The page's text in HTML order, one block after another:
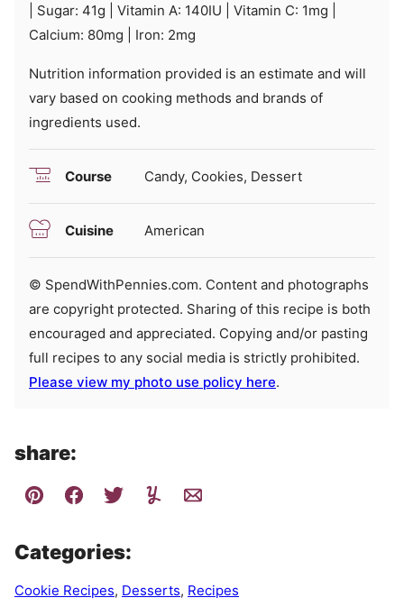
Sugar: 41g Vitamin A: 140IU Vitamin C: 1mg
Calcium: 80mg Iron: 2mg
Nutrition information provided is an estimate and will
vary based on cooking methods and brands of
ingredients used.
Course Candy, Cookies, Dessert
Cuisine American
© SpendWithPennies.com. Content and photographs
are copyright protected. Sharing of this recipe is both
encouraged and appreciated. Copying and/or pasting
full recipes to any social media is strictly prohibited.
Please view my photo use policy here.
share:
Categories:
Cookie Recipes, Desserts, Recipes